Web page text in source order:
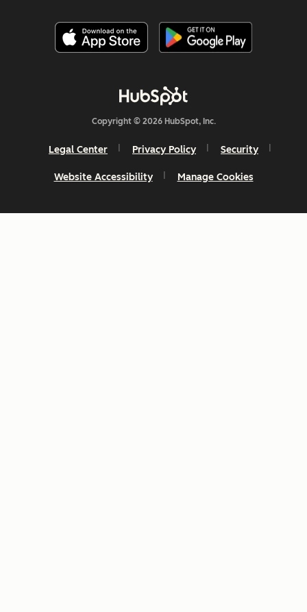
Copyright © 2026 HubSpot, Inc.
Legal Center Privacy Policy Security
Website Accessibility Manage Cookies